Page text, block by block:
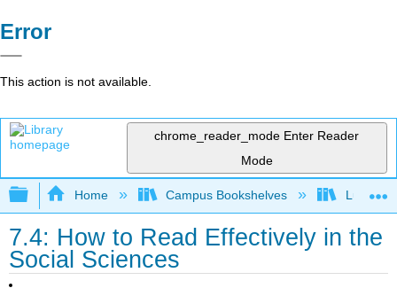
Error
This action is not available.
chrome_reader_mode Enter Reader
Mode
Expand/collapse global hierarchy
Home Campus Bookshelves Lumen
7.4: How to Read Effectively in the
Social Sciences